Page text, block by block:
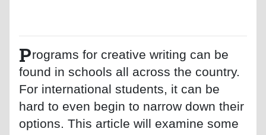
Programs for creative writing can be
found in schools all across the country.
For international students, it can be
hard to even begin to narrow down their
options. This article will examine some